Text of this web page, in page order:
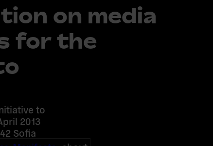
on media
for the
to
2013
Sofia